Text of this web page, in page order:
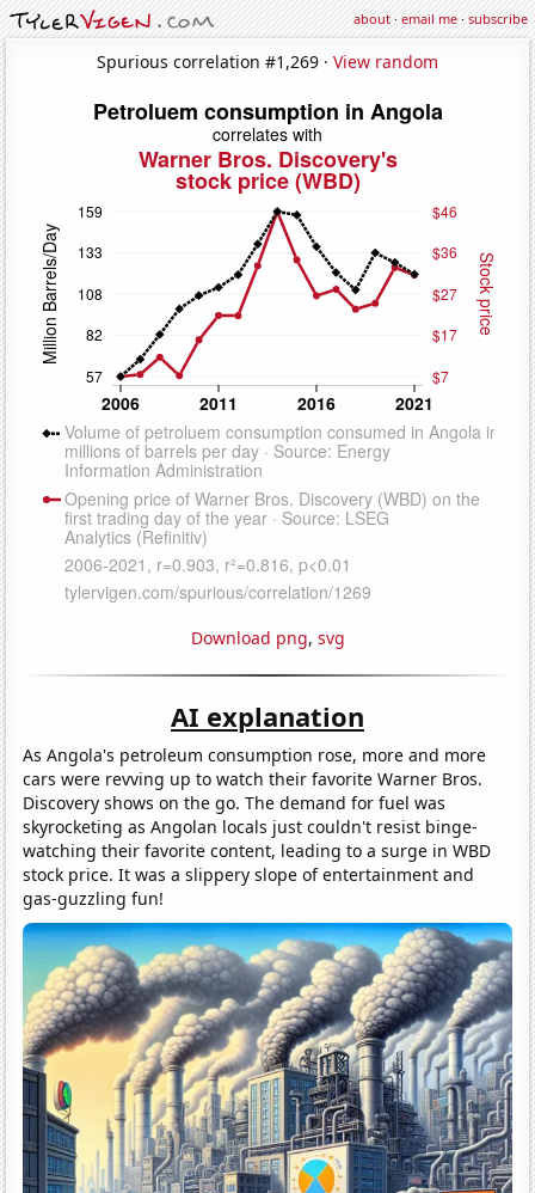
about·email me·subscribe
Spurious correlation #1,269 · View random
Download png, svg
AI explanation
As Angola's petroleum consumption rose, more and more
cars were revving up to watch their favorite Warner Bros.
Discovery shows on the go. The demand for fuel was
skyrocketing as Angolan locals just couldn't resist binge-
watching their favorite content, leading to a surge in WBD
stock price. It was a slippery slope of entertainment and
gas-guzzling fun!